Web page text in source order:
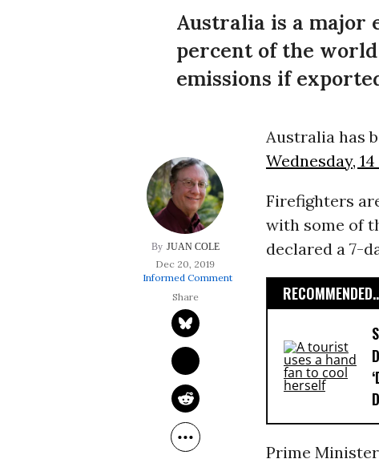
Australia is a major
percent of the
emissions if
JUAN COLE
Dec 20, 2019
Informed Comment
Australia has
Wednesday,
Firefighters
with some of
declared a 7-
Prime